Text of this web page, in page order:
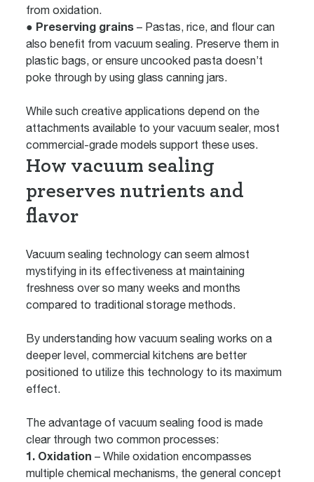
from oxidation.
● Preserving grains– Pastas, rice, and flour can
also benefit from vacuum sealing. Preserve them in
plastic bags, or ensure uncooked pasta doesn’t
poke through by using glass canning jars.
While such creative applications depend on the
attachments available to your vacuum sealer, most
commercial-grade models support these uses.
How vacuum sealing
preserves nutrients and
flavor
Vacuum sealing technology can seem almost
mystifying in its effectiveness at maintaining
freshness over so many weeks and months
compared to traditional storage methods.
By understanding how vacuum sealing works on a
deeper level, commercial kitchens are better
positioned to utilize this technology to its maximum
effect.
The advantage of vacuum sealing food is made
clear through two common processes:
1. Oxidation– While oxidation encompasses
multiple chemical mechanisms, the general concept